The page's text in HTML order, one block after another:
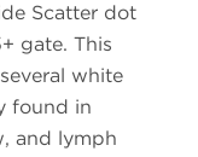
Scatter dot
gate. This
white
found in
and lymph